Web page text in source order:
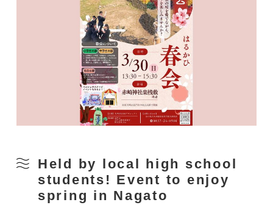
Held by local high school
students! Event to enjoy
spring in Nagato